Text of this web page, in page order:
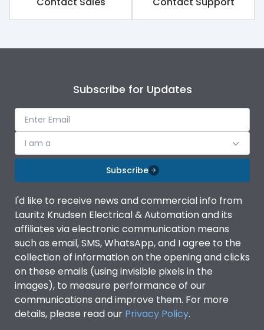
Rated impulse withstand
8kV
Rated insulation voltage
1000V
Rated operational
690V
Rated Service circuit
breaking capacity
iTRP3
Finger proof Terminals Yes
Ics as % of Icu(220/230V
AC 50/60Hz)
100%
Ics as % of Icu(400/415V
AC 50/60Hz)
100%
Subscribe for Updates
I am a
Subscribe
I'd like to receive news and commercial info from
Lauritz Knudsen Electrical & Automation and its
affiliates via electronic communication means
such as email, SMS, WhatsApp, and I agree to the
collection of information on the opening and clicks
on these emails (using invisible pixels in the
images), to measure performance of our
communications and improve them. For more
details, please read our Privacy Policy.